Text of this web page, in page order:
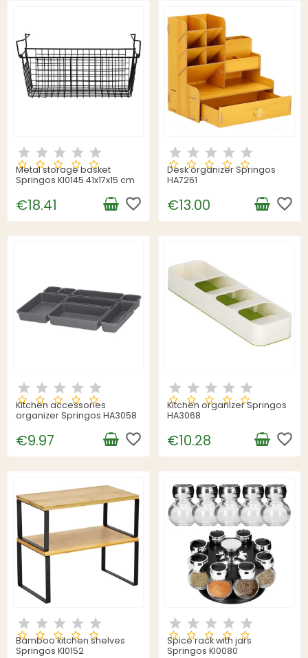
Metal storage basket
Springos KI0145 41x17x15 cm
€18.41 favorite_border
Desk organizer Springos
HA7261
€13.00 favorite_border
Kitchen accessories
organizer Springos HA3058
€9.97 favorite_border
Kitchen organizer Springos
HA3068
€10.28 favorite_border
Bamboo kitchen shelves
Springos KI0152
Spice rack with jars
Springos KI0080